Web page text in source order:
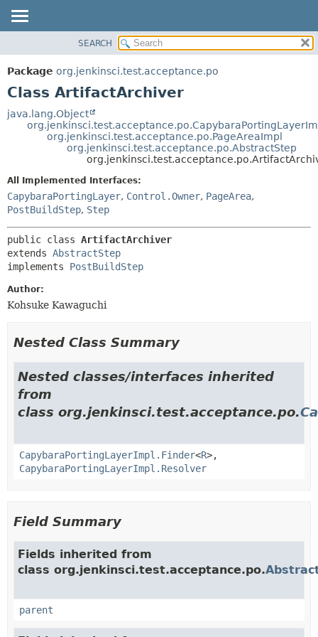
PACKAGE
CLASS
TREE
DEPRECATED
HELP
METHOD
DETAIL:
FIELD
METHOD
SEARCH
Package org.jenkinsci.test.acceptance.po
Class ArtifactArchiver
java.lang.Object
org.jenkinsci.test.acceptance.po.PageAreaImpl
org.jenkinsci.test.acceptance.po.AbstractStep
All Implemented Interfaces:
CapybaraPortingLayer, Control.Owner, PageArea,
PostBuildStep, Step
public class ArtifactArchiver
extends AbstractStep
implements PostBuildStep
Author:
Kohsuke Kawaguchi
Nested Class Summary
Nested classes/interfaces inherited
from
class org.jenkinsci.test.acceptance.po.
CapybaraPortingLayerImpl.Finder<R>,
CapybaraPortingLayerImpl.Resolver
Field Summary
Fields inherited from
class org.jenkinsci.test.acceptance.po.
parent